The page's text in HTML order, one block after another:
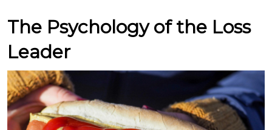
The Psychology of the Loss
Leader